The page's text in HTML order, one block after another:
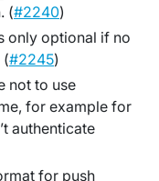
(#2240)
only optional if no
(#2245)
not to use
for example for
authenticate
for push